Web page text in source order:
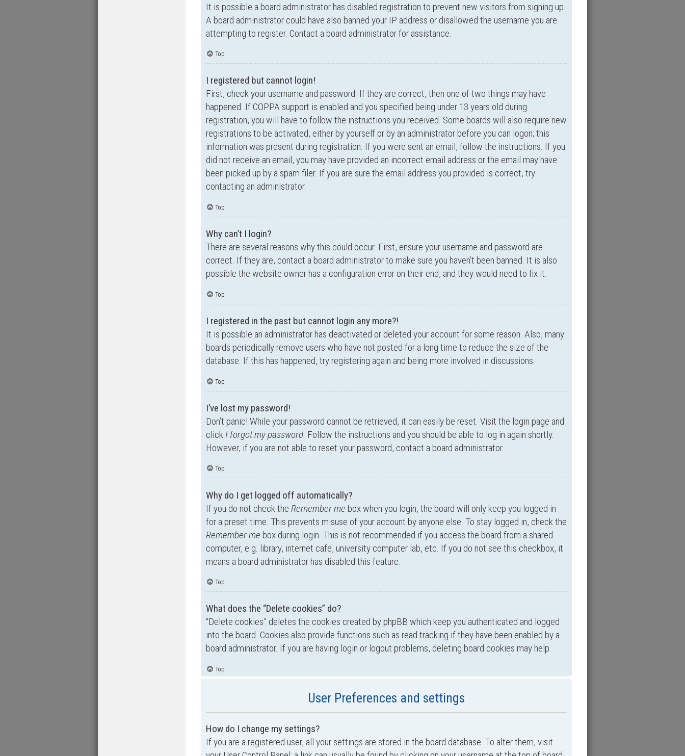
It is possible a board administrator has disabled registration to prevent new visitors from signing up.
A board administrator could have also banned your IP address or disallowed the username you are
attempting to register. Contact a board administrator for assistance.
Top
I registered but cannot login!
First, check your username and password. If they are correct, then one of two things may have
happened. If COPPA support is enabled and you specified being under 13 years old during
registration, you will have to follow the instructions you received. Some boards will also require new
registrations to be activated, either by yourself or by an administrator before you can logon; this
information was present during registration. If you were sent an email, follow the instructions. If you
did not receive an email, you may have provided an incorrect email address or the email may have
been picked up by a spam filer. If you are sure the email address you provided is correct, try
contacting an administrator.
Top
Why can’t I login?
There are several reasons why this could occur. First, ensure your username and password are
correct. If they are, contact a board administrator to make sure you haven’t been banned. It is also
possible the website owner has a configuration error on their end, and they would need to fix it.
Top
I registered in the past but cannot login any more?!
It is possible an administrator has deactivated or deleted your account for some reason. Also, many
boards periodically remove users who have not posted for a long time to reduce the size of the
database. If this has happened, try registering again and being more involved in discussions.
Top
I’ve lost my password!
Don’t panic! While your password cannot be retrieved, it can easily be reset. Visit the login page and
clickI forgot my password. Follow the instructions and you should be able to log in again shortly.
However, if you are not able to reset your password, contact a board administrator.
Top
Why do I get logged off automatically?
If you do not check the Remember me box when you login, the board will only keep you logged in
for a preset time. This prevents misuse of your account by anyone else. To stay logged in, check the
Remember me box during login. This is not recommended if you access the board from a shared
computer, e.g. library, internet cafe, university computer lab, etc. If you do not see this checkbox, it
means a board administrator has disabled this feature.
Top
What does the “Delete cookies” do?
“Delete cookies” deletes the cookies created by phpBB which keep you authenticated and logged
into the board. Cookies also provide functions such as read tracking if they have been enabled by a
board administrator. If you are having login or logout problems, deleting board cookies may help.
Top
User Preferences and settings
How do I change my settings?
If you are a registered user, all your settings are stored in the board database. To alter them, visit